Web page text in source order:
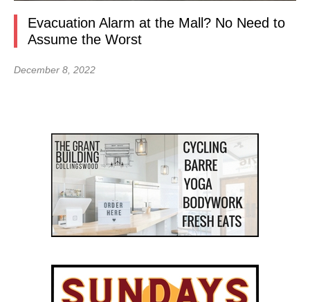
Evacuation Alarm at the Mall? No Need to
Assume the Worst
December 8, 2022